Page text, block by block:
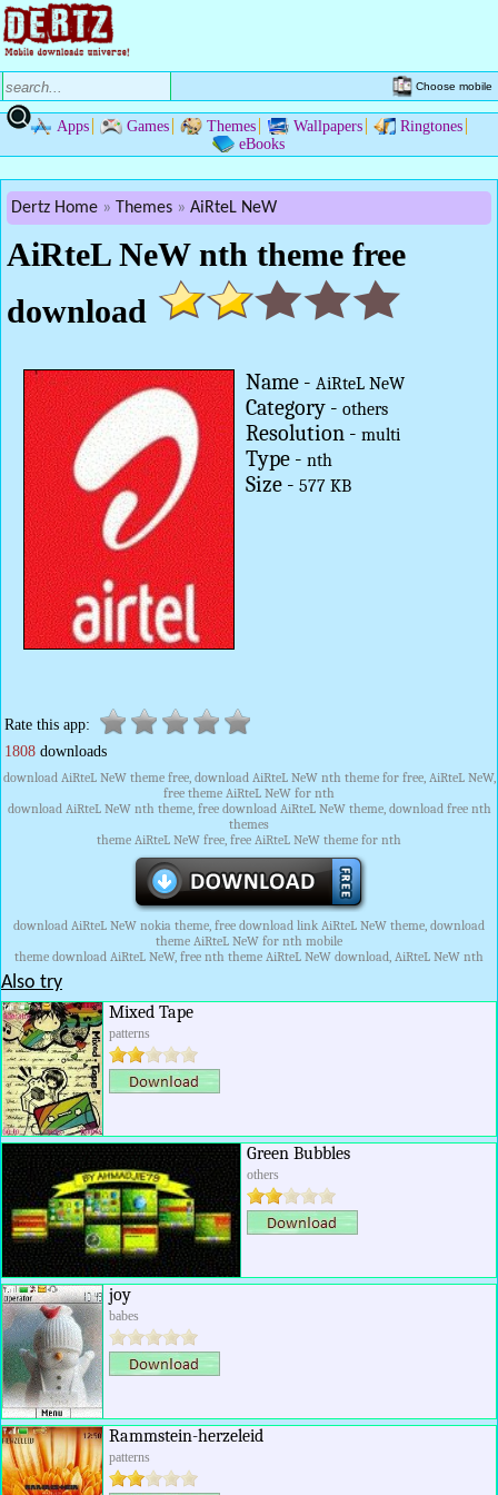
Choose mobile
Apps Games Themes Wallpapers
Ringtones
eBooks
Dertz Home Themes AiRteL NeW
AiRteL NeW nth theme free
download
Name -AiRteL NeW
Category -others
Resolution -multi
Type -nth
Size -577 KB
Rate this app:
1808 downloads
download AiRteL NeW theme free, download AiRteL NeW nth theme for free, AiRteL NeW,
free theme AiRteL NeW for nth
download AiRteL NeW nth theme, free download AiRteL NeW theme, download free nth
themes
theme AiRteL NeW free, free AiRteL NeW theme for nth
download AiRteL NeW nokia theme, free download link AiRteL NeW theme, download
theme AiRteL NeW for nth mobile
theme download AiRteL NeW, free nth theme AiRteL NeW download, AiRteL NeW nth
Also try
Mixed Tape
patterns
Green Bubbles
others
joy
babes
Rammstein-herzeleid
patterns